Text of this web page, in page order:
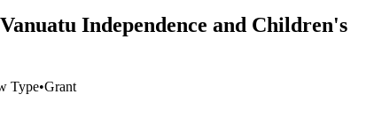
Independence and Children's
Type•Grant